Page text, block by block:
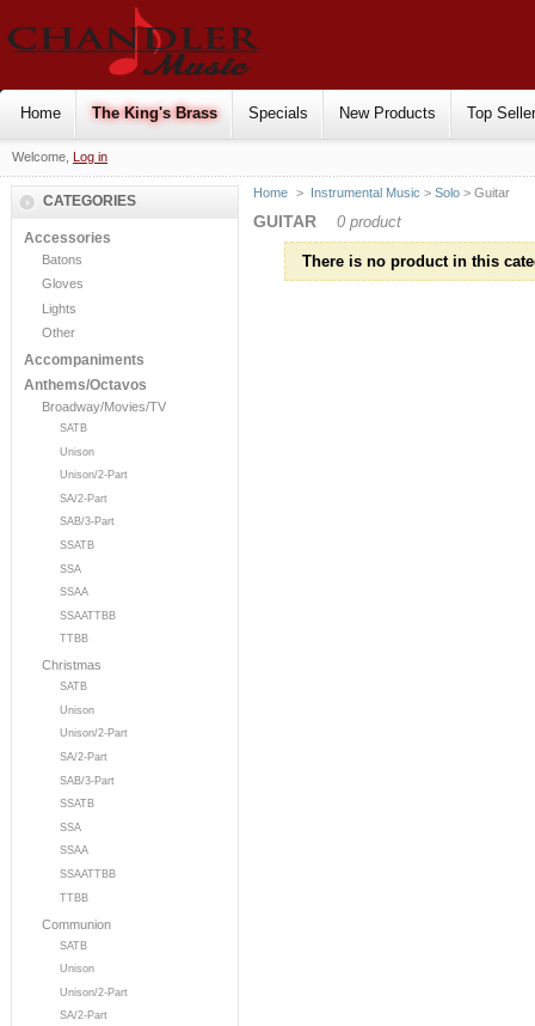
Home The King's Brass Specials New Products Top
Welcome, Log in
CATEGORIES
Accessories
Batons
Gloves
Lights
Other
Accompaniments
Anthems/Octavos
Broadway/Movies/TV
SATB
Unison
Unison/2-Part
SA/2-Part
SAB/3-Part
SSATB
SSA
SSAA
SSAATTBB
TTBB
Christmas
SATB
Unison
Unison/2-Part
SA/2-Part
SAB/3-Part
SSATB
SSA
SSAA
SSAATTBB
TTBB
Communion
SATB
Unison
Unison/2-Part
SA/2-Part
Home > Instrumental Music >Solo > Guitar
GUITAR 0 product
There is no product in this